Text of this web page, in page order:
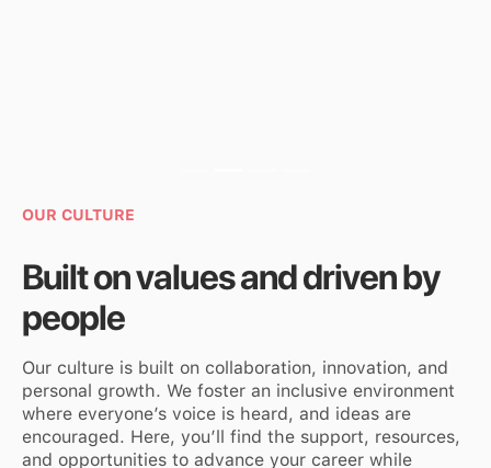
Slide 3 of 4.
OUR CULTURE
Built on values and driven by
people
Our culture is built on collaboration, innovation, and
personal growth. We foster an inclusive environment
where everyone’s voice is heard, and ideas are
encouraged. Here, you’ll find the support, resources,
and opportunities to advance your career while